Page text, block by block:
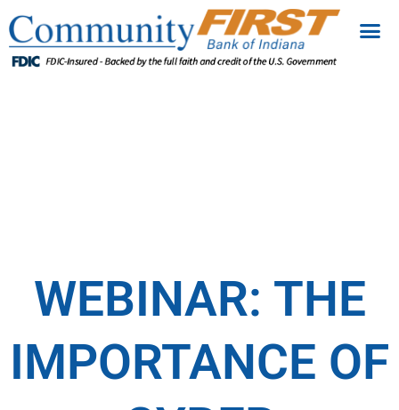
WEBINAR: THE
IMPORTANCE OF